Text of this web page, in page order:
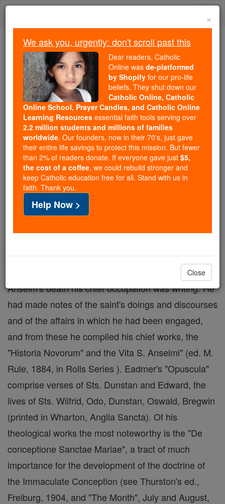
Skip
Trending:
Daily Reading for Thursday, October ...
Today's Reading
The Mysteries of the Rosary
Eadmer
Catholic Online
Catholic Encyclopedia
Encyclopedia Volume
Free World Class Education
FREE Catholic Classes
infantiâ , he became after St. Anselm's
consecration, in 1079, his intimate companion. After
Anselm's death his chief occupation was writing. He
had made notes of the saint's doings and discourses
and of the affairs in which he had been engaged,
and from these he compiled his chief works, the
"Historia Novorum" and the Vita S. Anselmi" (ed. M.
Rule, 1884, in Rolls Series ). Eadmer's "Opuscula"
comprise verses of Sts. Dunstan and Edward, the
lives of Sts. Wilfrid, Odo, Dunstan, Oswald, Bregwin
(printed in Wharton, Anglia Sancta). Of his
theological works the most noteworthy is the "De
conceptione Sanctae Mariae", a tract of much
importance for the development of the doctrine of
the Immaculate Conception (see Thurston's ed.,
Freiburg, 1904, and "The Month", July and August,
×
We ask you, urgently: don't scroll past this
Dear readers, Catholic
Online was de-platformed
by Shopify for our pro-life
beliefs. They shut down our
Catholic Online, Catholic
Online School, Prayer Candles, and Catholic Online
Learning Resources essential faith tools serving over
2.2 million students and millions of families
worldwide. Our founders, now in their 70's, just gave
their entire life savings to protect this mission. But fewer
than 2% of readers donate. If everyone gave just $5,
the cost of a coffee, we could rebuild stronger and
keep Catholic education free for all. Stand with us in
faith. Thank you.
Help Now >
Close